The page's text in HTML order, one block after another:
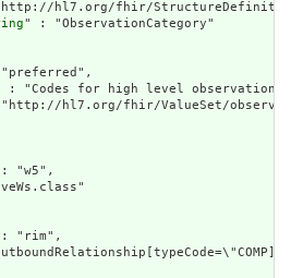
hl7.org/fhir/StructureDefinition/
" : "ObservationCategory"
: "Codes for high level observation
hl7.org/fhir/ValueSet/
"w5",
"rim",